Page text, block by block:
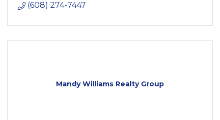
(608) 274-7447
Mandy Williams Realty Group